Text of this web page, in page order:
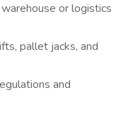
or logistics
pallet jacks, and
and